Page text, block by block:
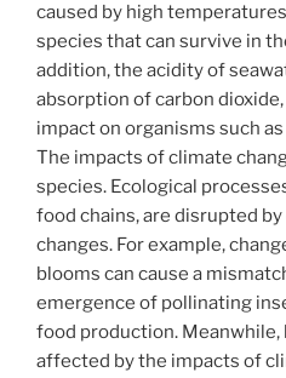
caused by high
species that can survive in
addition, the acidity of
absorption of carbon
impact on organisms such
The impacts of climate
species. Ecological
food chains, are disrupted
changes. For example,
blooms can cause a
emergence of pollinating
food production. Meanwhile,
affected by the impacts of